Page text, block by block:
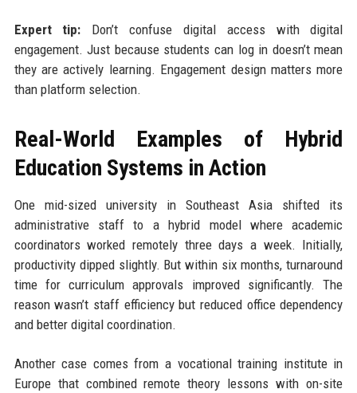
Expert tip: Don’t confuse digital access with digital
engagement. Just because students can log in doesn’t mean
they are actively learning. Engagement design matters more
than platform selection.
Real-World Examples of Hybrid
Education Systems in Action
One mid-sized university in Southeast Asia shifted its
administrative staff to a hybrid model where academic
coordinators worked remotely three days a week. Initially,
productivity dipped slightly. But within six months, turnaround
time for curriculum approvals improved significantly. The
reason wasn’t staff efficiency but reduced office dependency
and better digital coordination.
Another case comes from a vocational training institute in
Europe that combined remote theory lessons with on-site